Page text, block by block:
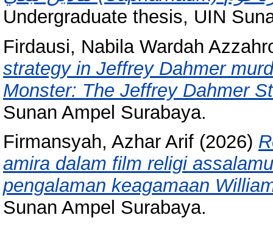
Undergraduate thesis, UIN
Firdausi, Nabila Wardah
strategy in Jeffrey Dahmer
Monster: The Jeffrey Dahmer
Sunan Ampel Surabaya.
Firmansyah, Azhar Arif (2026)
amira dalam film religi
pengalaman keagamaan
Sunan Ampel Surabaya.